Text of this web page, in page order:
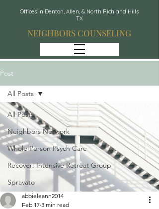
Offices in Denton, Allen, & North Richland Hills
TX
NEIGHBORS COUNSELING
Post
All Posts
Neighbors Network
Whole Person Psych Care
Recover: Intensive Retreat Group
Spravato
All Posts
abbieleann2014
Feb 17 3 min read